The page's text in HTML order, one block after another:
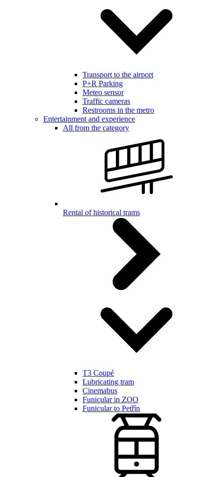
Transport to the airport
P+R Parking
Meteo sensor
Traffic cameras
Restrooms in the metro
Entertainment and experience
All from the category
Rental of historical trams
T3 Coupé
Lubricating tram
Cinemabus
Funicular in ZOO
Funicular to Petřín